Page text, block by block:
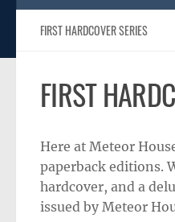
FIRST HARDCOVER SERIES
FIRST
Here at Meteor
paperback editions.
hardcover, and a
issued by Meteor